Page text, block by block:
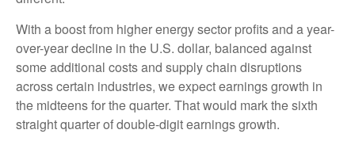
With a boost from higher energy sector profits and a year-
over-year decline in the U.S. dollar, balanced against
some additional costs and supply chain disruptions
across certain industries, we expect earnings growth in
the midteens for the quarter. That would mark the sixth
straight quarter of double-digit earnings growth.